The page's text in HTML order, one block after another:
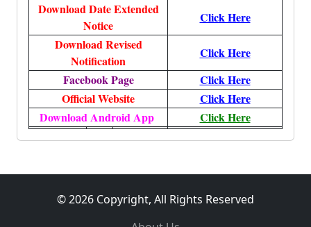
Download Date Extended
Notice
Click Here
Download Revised
Notification
Click Here
Facebook Page
Click Here
Official Website
Click Here
Download Android App
Click Here
© 2026 Copyright, All Rights Reserved